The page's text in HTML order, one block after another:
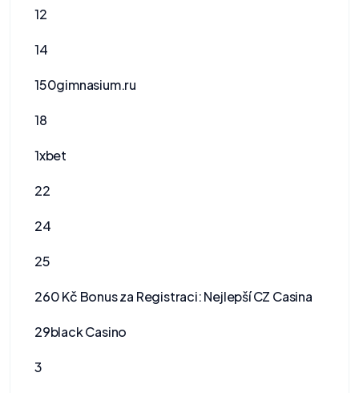
12
14
150gimnasium.ru
18
1xbet
22
24
25
260 Kč Bonus za Registraci: Nejlepší CZ Casina
29black Casino
3